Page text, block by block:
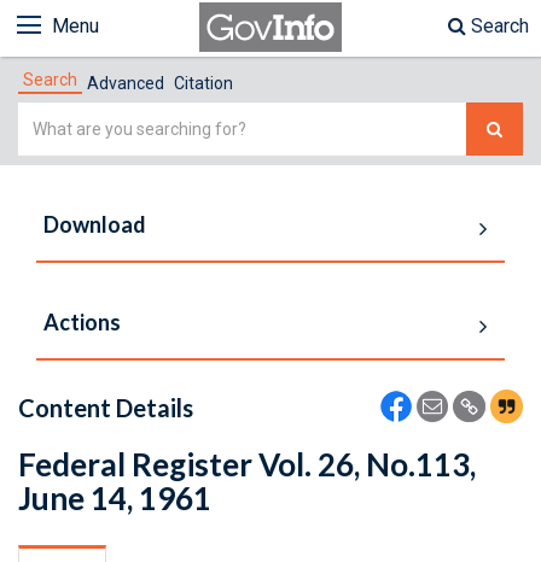
Menu Search
Search Advanced Citation
Simple
Download
Actions
Content Details
Federal Register Vol. 26, No.113,
June 14, 1961